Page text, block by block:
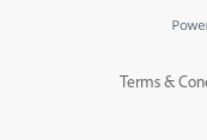
Terms &